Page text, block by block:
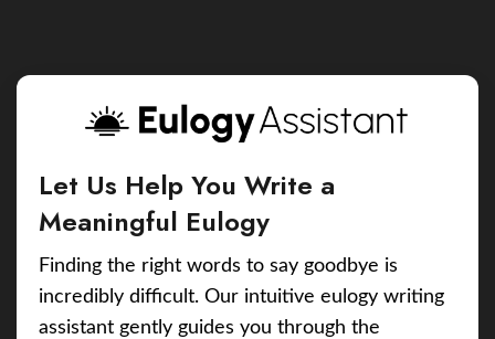
Let Us Help You Write a
Meaningful Eulogy
Finding the right words to say goodbye is
incredibly difficult. Our intuitive eulogy writing
assistant gently guides you through the